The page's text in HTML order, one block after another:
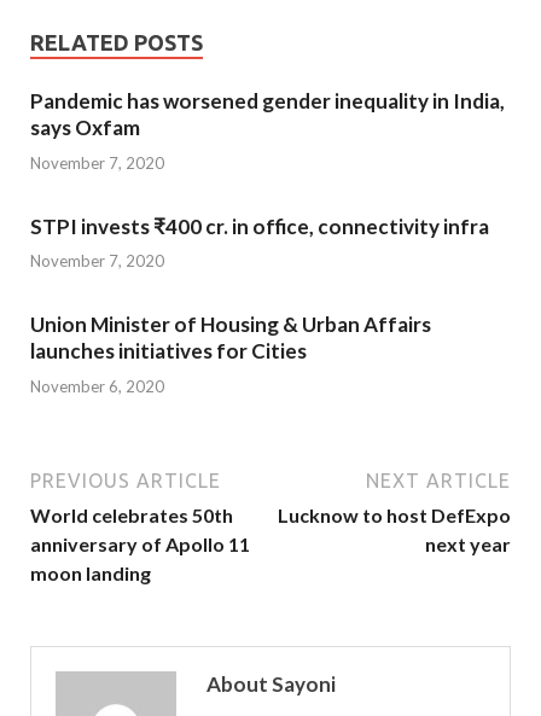
RELATED POSTS
Pandemic has worsened gender inequality in India,
says Oxfam
November 7, 2020
STPI invests ₹400 cr. in office, connectivity infra
November 7, 2020
Union Minister of Housing & Urban Affairs
launches initiatives for Cities
November 6, 2020
PREVIOUS ARTICLE
World celebrates 50th
anniversary of Apollo 11
moon landing
NEXT ARTICLE
Lucknow to host DefExpo
next year
About Sayoni